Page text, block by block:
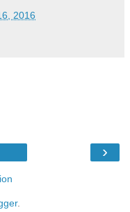
2016
›
.